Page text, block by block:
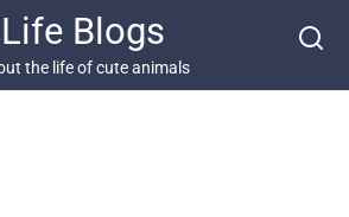
Life Blogs
the life of cute animals